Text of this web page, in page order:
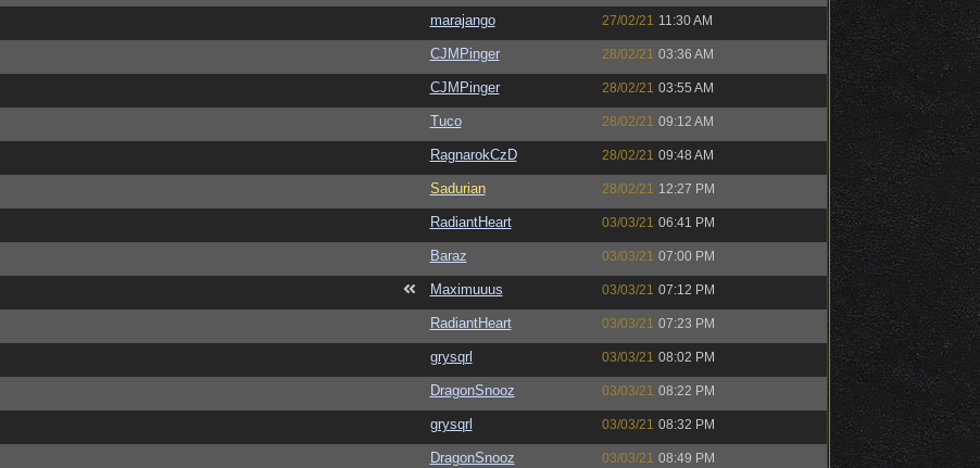
marajango 27/02/21 11:30 AM
CJMPinger 28/02/21 03:36 AM
CJMPinger 28/02/21 03:55 AM
Tuco 28/02/21 09:12 AM
RagnarokCzD 28/02/21 09:48 AM
Sadurian 28/02/21 12:27 PM
RadiantHeart 03/03/21 06:41 PM
Baraz 03/03/21 07:00 PM
Maximuuus 03/03/21 07:12 PM
RadiantHeart 03/03/21 07:23 PM
grysqrl 03/03/21 08:02 PM
DragonSnooz 03/03/21 08:22 PM
grysqrl 03/03/21 08:32 PM
DragonSnooz 03/03/21 08:49 PM